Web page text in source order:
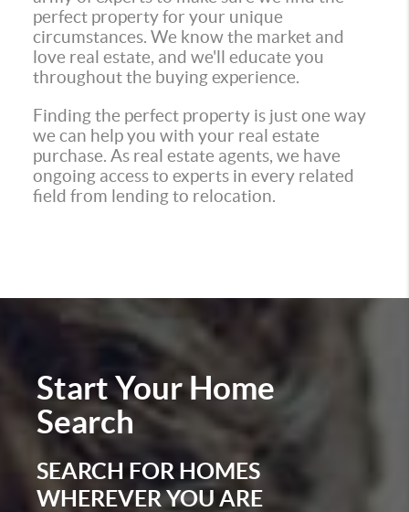
perfect property for your unique
circumstances. We know the market and
love real estate, and we'll educate you
throughout the buying experience.
Finding the perfect property is just one way
we can help you with your real estate
purchase. As real estate agents, we have
ongoing access to experts in every related
field from lending to relocation.
Start YourHome
Search
SEARCH FOR HOMES
WHEREVER YOU ARE